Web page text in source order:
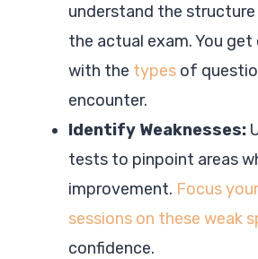
understand the
the actual exam. You
with the types of
encounter.
Identify Weaknesses:
tests to pinpoint areas
improvement. Focus
sessions on these weak
confidence.